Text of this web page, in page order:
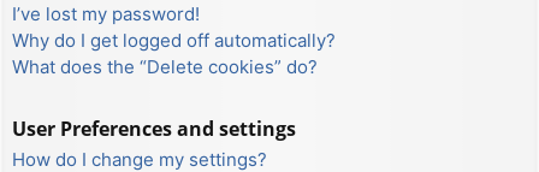
I’ve lost my password!
Why do I get logged off automatically?
What does the “Delete cookies” do?
User Preferences and settings
How do I change my settings?